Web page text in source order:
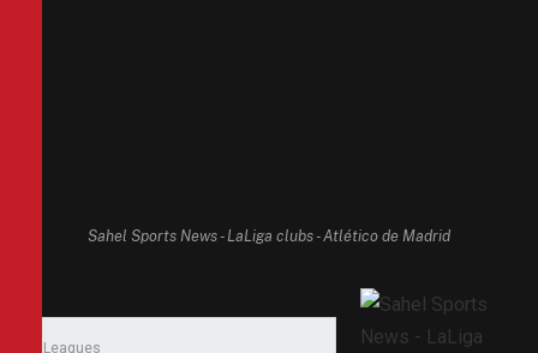
Sahel Sports News - LaLiga clubs - Atlético de Madrid
Leagues